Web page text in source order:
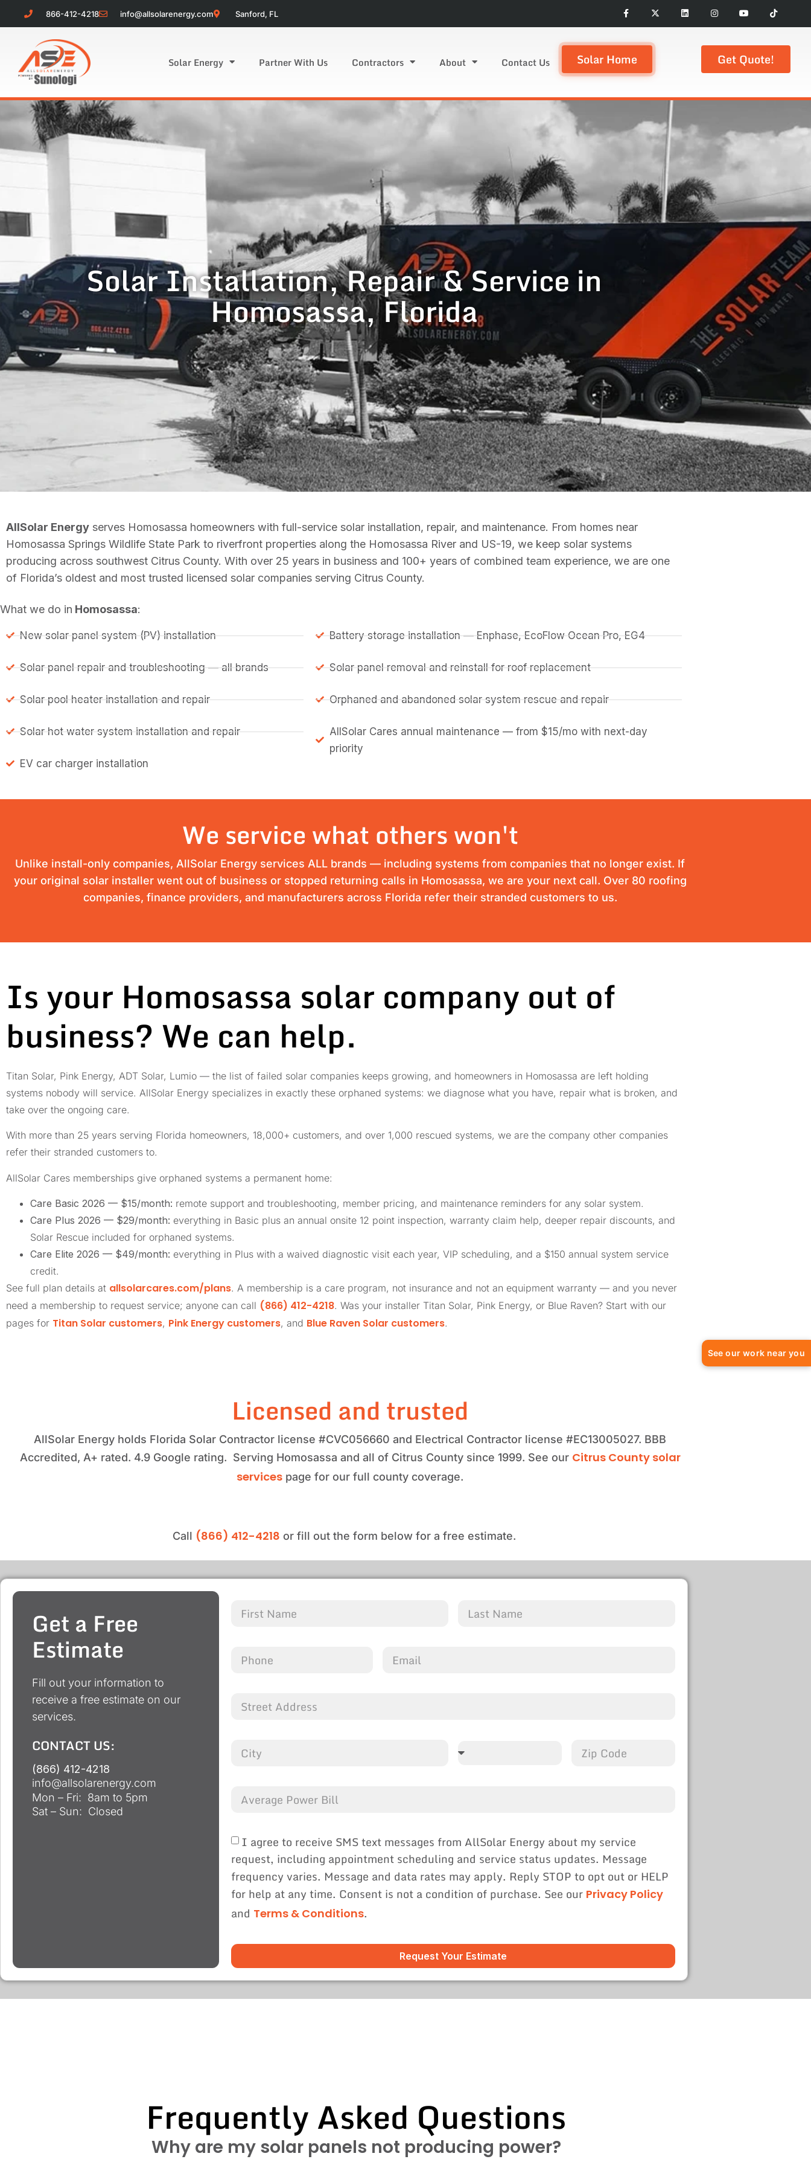
866-412-4218 info@allsolarenergy.com Sanford, FL
Solar Energy Partner With Us Contractors About Contact Us Solar Home Get Quote!
Solar Installation, Repair & Service in
Homosassa, Florida
AllSolar Energy serves Homosassa homeowners with full-service solar installation, repair, and maintenance. From homes near
Homosassa Springs Wildlife State Park to riverfront properties along the Homosassa River and US-19, we keep solar systems
producing across southwest Citrus County. With over 25 years in business and 100+ years of combined team experience, we are one
of Florida’s oldest and most trusted licensed solar companies serving Citrus County.
What we do in Homosassa:
New solar panel system (PV) installation
Solar panel repair and troubleshooting — all brands
Solar pool heater installation and repair
Solar hot water system installation and repair
EV car charger installation
Battery storage installation — Enphase, EcoFlow Ocean Pro, EG4
Solar panel removal and reinstall for roof replacement
Orphaned and abandoned solar system rescue and repair
AllSolar Cares annual maintenance — from $15/mo with next-day
priority
We service what others won't
Unlike install-only companies, AllSolar Energy services ALL brands — including systems from companies that no longer exist. If
your original solar installer went out of business or stopped returning calls in Homosassa, we are your next call. Over 80 roofing
companies, finance providers, and manufacturers across Florida refer their stranded customers to us.
Is your Homosassa solar company out of
business? We can help.
Titan Solar, Pink Energy, ADT Solar, Lumio — the list of failed solar companies keeps growing, and homeowners in Homosassa are left holding
systems nobody will service. AllSolar Energy specializes in exactly these orphaned systems: we diagnose what you have, repair what is broken, and
take over the ongoing care.
With more than 25 years serving Florida homeowners, 18,000+ customers, and over 1,000 rescued systems, we are the company other companies
refer their stranded customers to.
AllSolar Cares memberships give orphaned systems a permanent home:
Care Basic 2026 — $15/month: remote support and troubleshooting, member pricing, and maintenance reminders for any solar system.
Care Plus 2026 — $29/month: everything in Basic plus an annual onsite 12 point inspection, warranty claim help, deeper repair discounts, and
Solar Rescue included for orphaned systems.
Care Elite 2026 — $49/month: everything in Plus with a waived diagnostic visit each year, VIP scheduling, and a $150 annual system service
credit.
See full plan details at allsolarcares.com/plans. A membership is a care program, not insurance and not an equipment warranty — and you never
need a membership to request service; anyone can call (866) 412-4218. Was your installer Titan Solar, Pink Energy, or Blue Raven? Start with our
pages for Titan Solar customers, Pink Energy customers, and Blue Raven Solar customers.
Licensed and trusted
AllSolar Energy holds Florida Solar Contractor license #CVC056660 and Electrical Contractor license #EC13005027. BBB
Accredited, A+ rated. 4.9 Google rating. Serving Homosassa and all of Citrus County since 1999. See our Citrus County solar
services page for our full county coverage.
Call (866) 412-4218 or fill out the form below for a free estimate.
Get a Free
Estimate
Fill out your information to
receive a free estimate on our
services.
CONTACT US:
(866) 412-4218
info@allsolarenergy.com
Mon – Fri: 8am to 5pm
Sat – Sun: Closed
I agree to receive SMS text messages from AllSolar Energy about my service
request, including appointment scheduling and service status updates. Message
frequency varies. Message and data rates may apply. Reply STOP to opt out or HELP
for help at any time. Consent is not a condition of purchase. See our Privacy Policy
and Terms & Conditions.
Request Your Estimate
Frequently Asked Questions
Why are my solar panels not producing power?
See our work near you